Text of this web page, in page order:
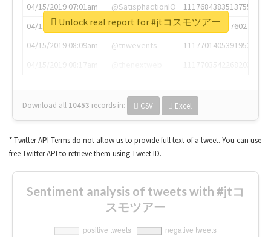
04/15/2019 07:01am
@SatisphactionIO
1117684383513755649
04/15/2019 07:03am
@annaercilla
1117684805876027392
04/15/2019 08:09am
@tnwevents
1117701405391953920
Download all 10453 records in: CSV Excel
Unlock real report for #jtコスモツアー
* Twitter API Terms do not allow us to provide full text of a tweet. You can use
free Twitter API to retrieve them using Tweet ID.
Sentiment analysis of tweets with #jtコ
スモツアー